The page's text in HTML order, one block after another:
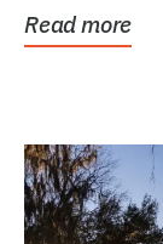
Read more